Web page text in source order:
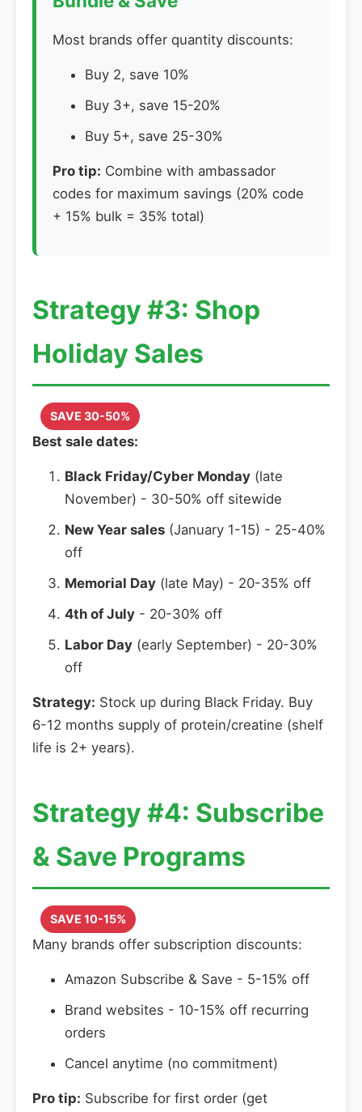
Most brands offer quantity discounts:
Buy 2, save 10%
Buy 3+, save 15-20%
Buy 5+, save 25-30%
Pro tip: Combine with ambassador
codes for maximum savings (20% code
+ 15% bulk = 35% total)
Strategy #3: Shop
Holiday Sales
SAVE 30-50%
Best sale dates:
Black Friday/Cyber Monday (late
November) - 30-50% off sitewide
New Year sales (January 1-15) - 25-40%
off
Memorial Day (late May) - 20-35% off
4th of July - 20-30% off
Labor Day (early September) - 20-30%
off
Strategy: Stock up during Black Friday. Buy
6-12 months supply of protein/creatine (shelf
life is 2+ years).
Strategy #4: Subscribe
& Save Programs
SAVE 10-15%
Many brands offer subscription discounts:
Amazon Subscribe & Save - 5-15% off
Brand websites - 10-15% off recurring
orders
Cancel anytime (no commitment)
Pro tip: Subscribe for first order (get